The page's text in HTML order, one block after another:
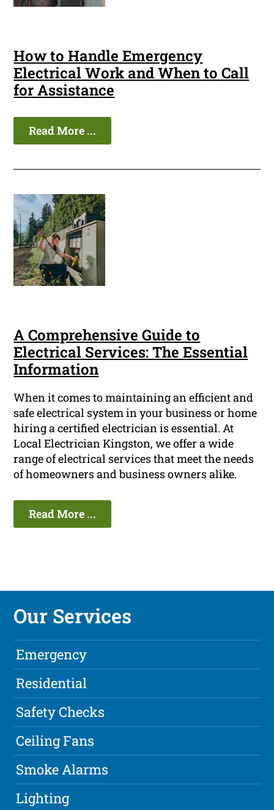
How to Handle Emergency
Electrical Work and When to Call
for Assistance
Read More ...
A Comprehensive Guide to
Electrical Services: The Essential
Information
When it comes to maintaining an efficient and
safe electrical system in your business or home
hiring a certified electrician is essential. At
Local Electrician Kingston, we offer a wide
range of electrical services that meet the needs
of homeowners and business owners alike.
Read More ...
Our Services
Emergency
Residential
Safety Checks
Ceiling Fans
Smoke Alarms
Lighting